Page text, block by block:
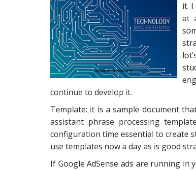
it. I
at
continue to develop it.
Template: it is a sample document
assistant phrase processing
configuration time essential to create
use templates now a day as is good
If Google AdSense ads are running in